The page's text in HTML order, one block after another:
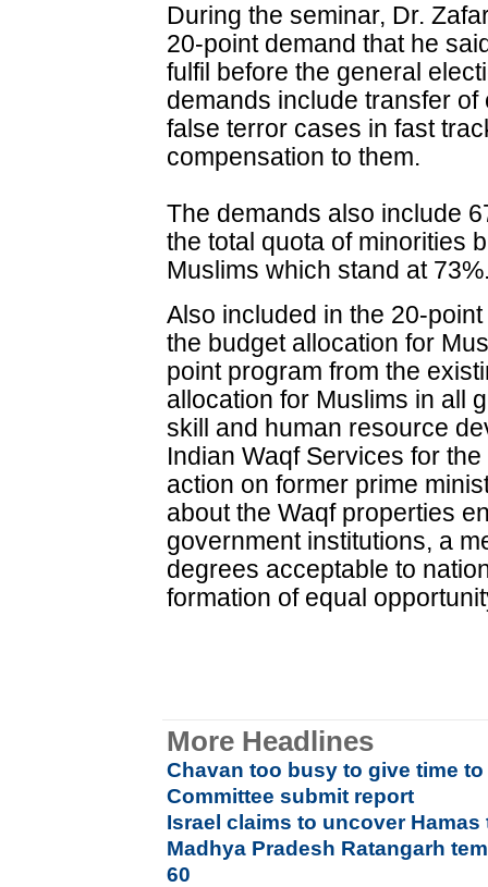
During the seminar, Dr.
20-point demand that he
fulfil before the general
demands include transfer
false terror cases in fast
compensation to them.
The demands also include
the total quota of minorities
Muslims which stand at
Also included in the 20-
the budget allocation for
point program from the
allocation for Muslims in all
skill and human resource
Indian Waqf Services for
action on former prime
about the Waqf properties
government institutions, a
degrees acceptable to
formation of equal
More Headlines
Chavan too busy to give time to
Committee submit report
Israel claims to uncover Hamas
Madhya Pradesh Ratangarh
60